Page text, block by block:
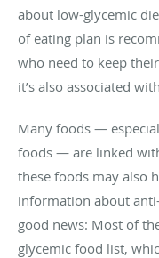
about low-glycemic
of eating plan is
who need to keep
it’s also associated
Many foods —
foods — are linked
these foods may also
information about
good news: Most of
glycemic food list,